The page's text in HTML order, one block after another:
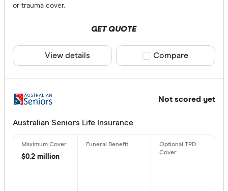
or trauma cover.
GET QUOTE
View details Compare product
Compare
Not scored yet
Australian Seniors Life Insurance
$0.2 million